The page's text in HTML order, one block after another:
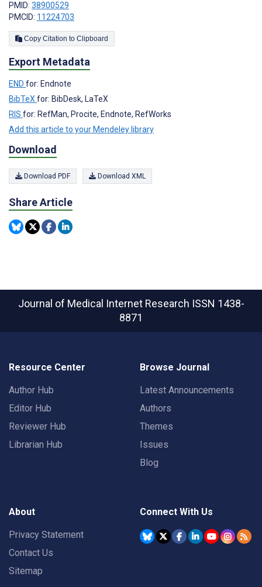
PMID: 38900529
PMCID: 11224703
Copy Citation to Clipboard
Export Metadata
END for: Endnote
BibTeXfor: BibDesk, LaTeX
RIS for: RefMan, Procite, Endnote, RefWorks
Add this article to your Mendeley library
Download
Download PDF Download XML
Share Article
Journal of Medical Internet Research ISSN 1438-
8871
Resource Center
Author Hub
Editor Hub
Reviewer Hub
Librarian Hub
Browse Journal
Latest Announcements
Authors
Themes
Issues
Blog
About
Privacy Statement
Contact Us
Sitemap
Connect With Us